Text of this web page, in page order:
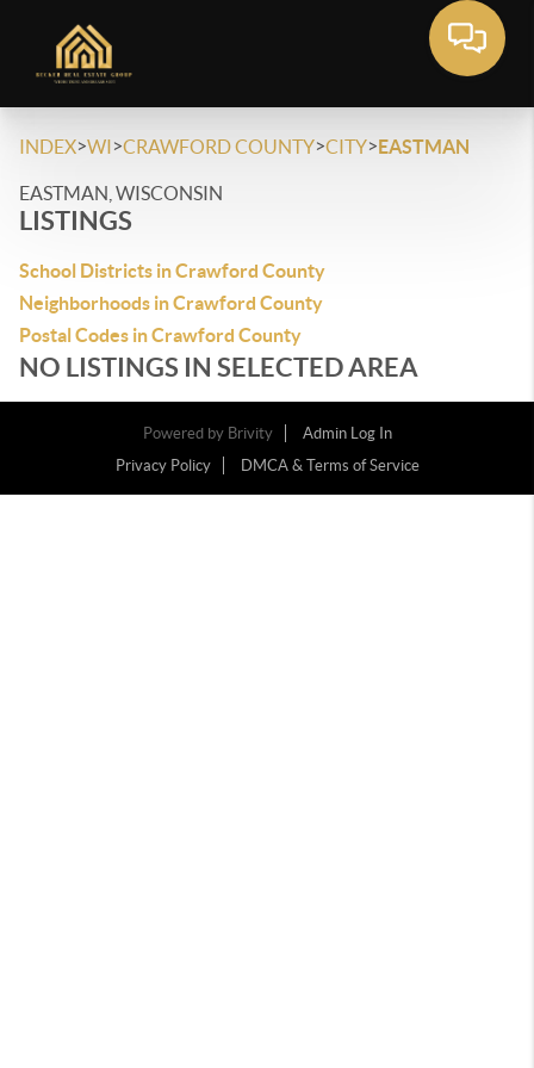
INDEX>WI>CRAWFORD COUNTY>CITY>EASTMAN
EASTMAN, WISCONSIN
LISTINGS
School Districts in Crawford County
Neighborhoods in Crawford County
Postal Codes in Crawford County
NO LISTINGS IN SELECTED AREA
Powered by Brivity
Admin Log In
Privacy Policy
DMCA & Terms of Service